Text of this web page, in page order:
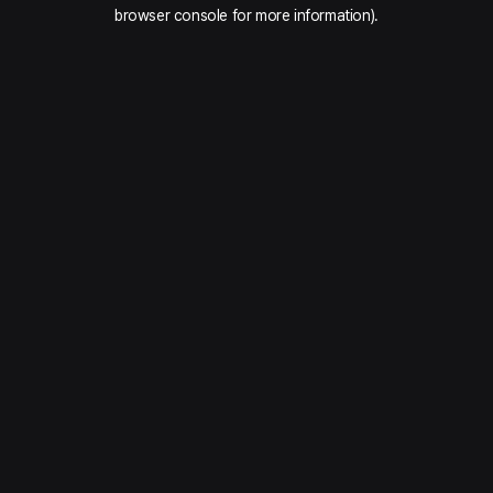
browser console for more information).